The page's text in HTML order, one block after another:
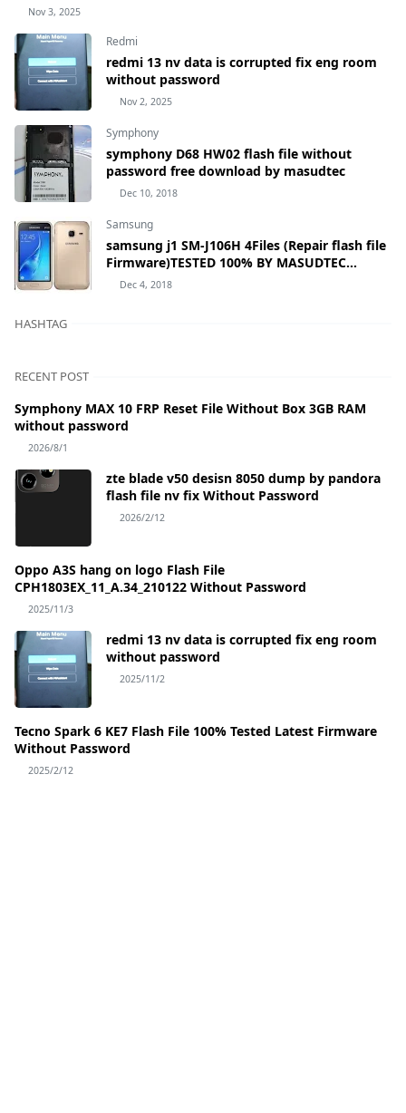
Nov 3, 2025
Redmi
redmi 13 nv data is corrupted fix eng room
without password
Nov 2, 2025
Symphony
symphony D68 HW02 flash file without
password free download by masudtec
Dec 10, 2018
Samsung
samsung j1 SM-J106H 4Files (Repair flash file
Firmware)TESTED 100% BY MASUDTEC
samsung Galaxy J1 mini Prime SM-J106H
Dec 4, 2018
HASHTAG
RECENT POST
Symphony MAX 10 FRP Reset File Without Box 3GB RAM
without password
2026/8/1
zte blade v50 desisn 8050 dump by pandora
flash file nv fix Without Password
2026/2/12
Oppo A3S hang on logo Flash File
CPH1803EX_11_A.34_210122 Without Password
2025/11/3
redmi 13 nv data is corrupted fix eng room
without password
2025/11/2
Tecno Spark 6 KE7 Flash File 100% Tested Latest Firmware
Without Password
2025/2/12